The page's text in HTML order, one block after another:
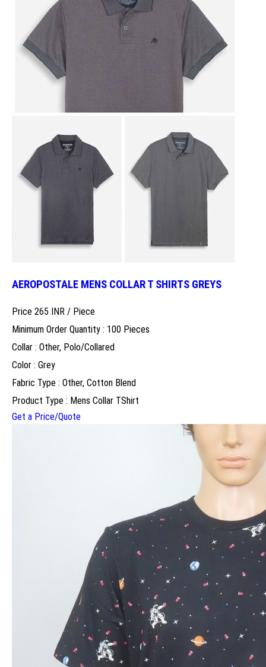
AEROPOSTALE MENS COLLAR T SHIRTS GREYS
Price 265 INR / Piece
Minimum Order Quantity : 100 Pieces
Collar : Other, Polo/Collared
Color : Grey
Fabric Type : Other, Cotton Blend
Product Type : Mens Collar TShirt
Get a Price/Quote